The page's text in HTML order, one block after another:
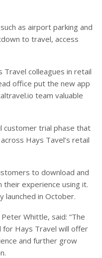
as airport parking and
to travel, access
Travel colleagues in retail
office put the new app
team valuable
customer trial phase that
Hays Tavel’s retail
to download and
their experience using it.
launched in October.
Peter Whittle, said: “The
for Hays Travel will offer
and further grow